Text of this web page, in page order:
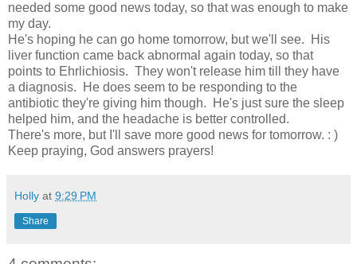
needed some good news today, so that was enough to make
my day.
He's hoping he can go home tomorrow, but we'll see. His
liver function came back abnormal again today, so that
points to Ehrlichiosis. They won't release him till they have
a diagnosis. He does seem to be responding to the
antibiotic they're giving him though. He's just sure the sleep
helped him, and the headache is better controlled.
There's more, but I'll save more good news for tomorrow. : )
Keep praying, God answers prayers!
Holly at 9:29 PM
Share